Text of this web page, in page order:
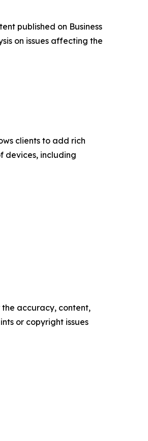
published on Business
on issues affecting the
clients to add rich
devices, including
the accuracy, content,
or copyright issues